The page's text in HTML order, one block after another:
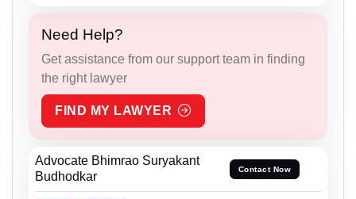
Need Help?
Get assistance from our support team in finding
the right lawyer
FIND MY LAWYER
Advocate Bhimrao Suryakant
Budhodkar
Contact Now